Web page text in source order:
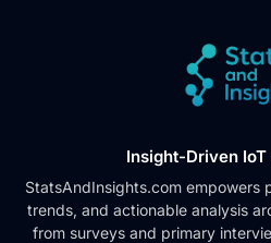
Insight-Driven
StatsAndInsights.com empowers
trends, and actionable analysis
from surveys and primary